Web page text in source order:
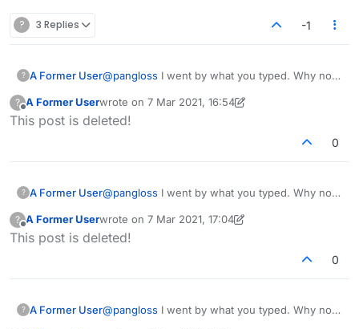
Does this make any sense at all? Isn't the object
to win? Isn't part of winning not allowing your
CAPS. I think she's crazy.
? 3 Replies -1
? A Former User@pangloss
not understand?
?
Offline
A Former Userwrote on 7 Mar 2021, 16:54
last edited by A Former User
This post is deleted!
0
? A Former User@pangloss
not understand?
?
Offline
A Former Userwrote on 7 Mar 2021, 17:04
last edited by A Former User
This post is deleted!
0
? A Former User@pangloss